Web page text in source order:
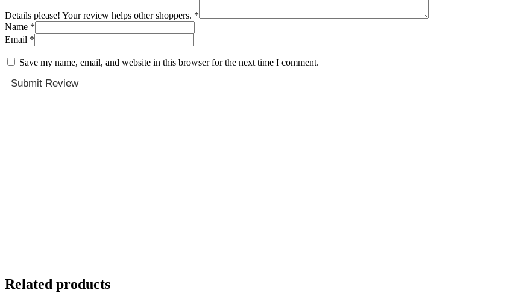
Details please! Your review helps other shoppers. *
Name *
Email *
Save my name, email, and website in this browser for the next time I comment.
Submit Review
Related products